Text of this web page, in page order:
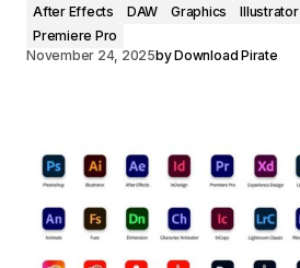
After Effects DAW Graphics Illustrator
Premiere Pro
November 24, 2025byDownload Pirate